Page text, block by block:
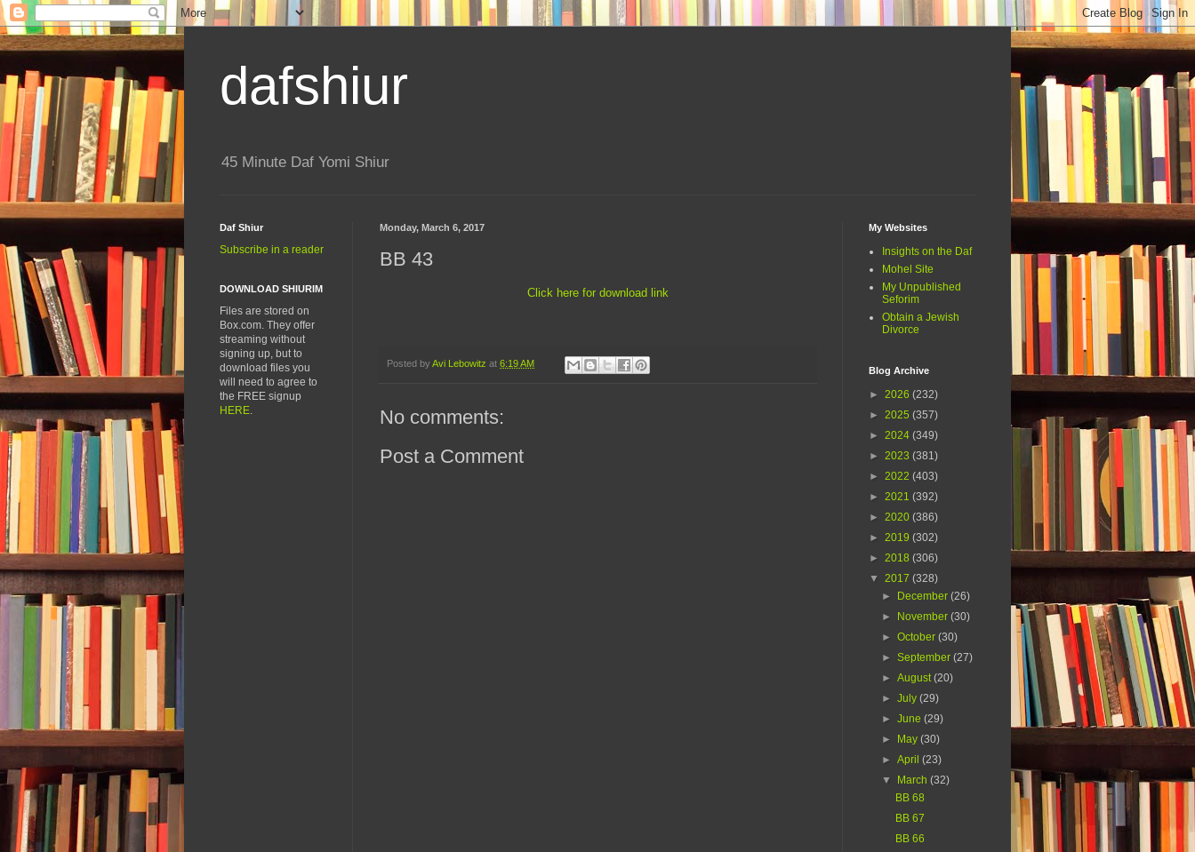
dafshiur
45 Minute Daf Yomi Shiur
Monday, March 6, 2017
BB 43
Click here for download link
Posted by Avi Lebowitz at 6:19 AM
No comments:
Post a Comment
Daf Shiur
Subscribe in a reader
DOWNLOAD SHIURIM
Files are stored on
Box.com. They offer
streaming without
signing up, but to
download files you
will need to agree to
the FREE signup
HERE.
My Websites
Insights on the Daf
Mohel Site
My Unpublished
Seforim
Obtain a Jewish
Divorce
Blog Archive
► 2026 (232)
► 2025 (357)
► 2024 (349)
► 2023 (381)
► 2022 (403)
► 2021 (392)
► 2020 (386)
► 2019 (302)
► 2018 (306)
▼ 2017 (328)
►
December(26)
►
November(30)
►October(30)
►September(27)
►August(20)
►July(29)
►June(29)
►
May(30)
►April(23)
▼
March(32)
BB 68
BB 67
BB 66